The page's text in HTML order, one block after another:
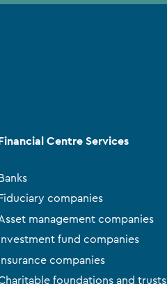
Centre Services
Fiduciary companies
management companies
Investment fund companies
Insurance companies
foundations and trusts